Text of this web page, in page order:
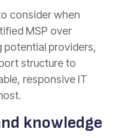
consider when
MSP over
potential providers,
structure to
responsive IT
knowledge